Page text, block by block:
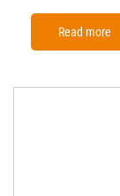
Read more